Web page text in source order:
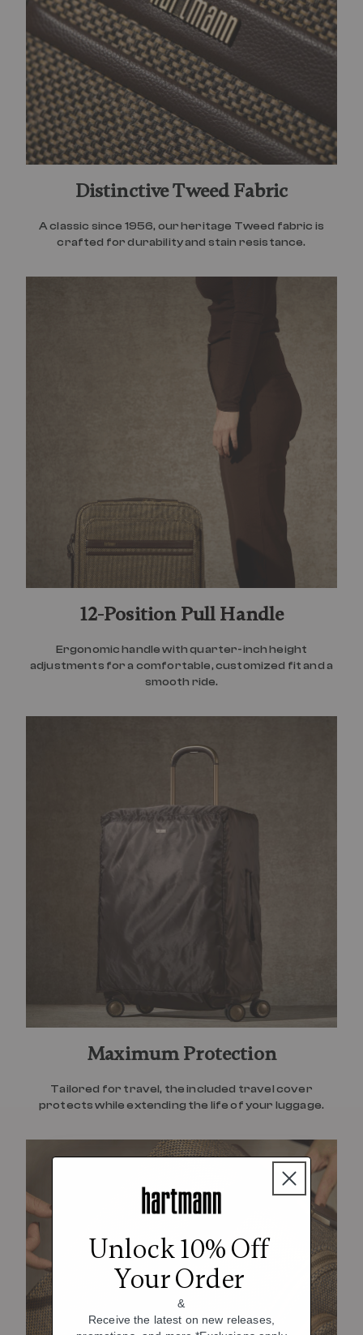
Distinctive Tweed Fabric
A classic since 1956, our heritage Tweed fabric is
crafted for durability and stain resistance.
12-Position Pull Handle
Ergonomic handle with quarter-inch height
adjustments for a comfortable, customized fit and a
smooth ride.
Maximum Protection
Tailored for travel, the included travel cover
protects while extending the life of your luggage.
Unlock 10% Off
Your Order
&
Receive the latest on new releases,